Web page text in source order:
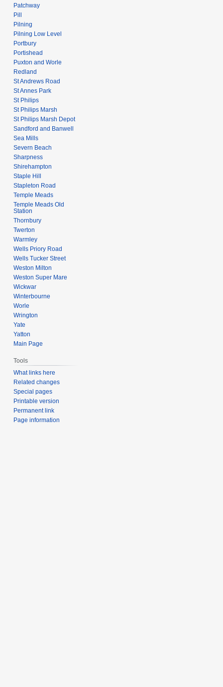
Patchway
Pill
Pilning
Pilning Low Level
Portbury
Portishead
Puxton and Worle
Redland
St Andrews Road
St Annes Park
St Philips
St Philips Marsh
St Philips Marsh Depot
Sandford and Banwell
Sea Mills
Severn Beach
Sharpness
Shirehampton
Staple Hill
Stapleton Road
Temple Meads
Temple Meads Old
Station
Thornbury
Twerton
Warmley
Wells Priory Road
Wells Tucker Street
Weston Milton
Weston Super Mare
Wickwar
Winterbourne
Worle
Wrington
Yate
Yatton
Main Page
Tools
What links here
Related changes
Special pages
Printable version
Permanent link
Page information